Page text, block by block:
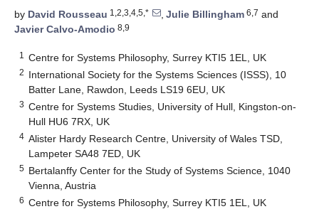
by David Rousseau 1,2,3,4,5,* , Julie Billingham 6,7 and
Javier Calvo-Amodio 8,9
1 Centre for Systems Philosophy, Surrey KTI5 1EL, UK
2 International Society for the Systems Sciences (ISSS), 10
Batter Lane, Rawdon, Leeds LS19 6EU, UK
3 Centre for Systems Studies, University of Hull, Kingston-on-
Hull HU6 7RX, UK
4 Alister Hardy Research Centre, University of Wales TSD,
Lampeter SA48 7ED, UK
5 Bertalanffy Center for the Study of Systems Science, 1040
Vienna, Austria
6 Centre for Systems Philosophy, Surrey KTI5 1EL, UK